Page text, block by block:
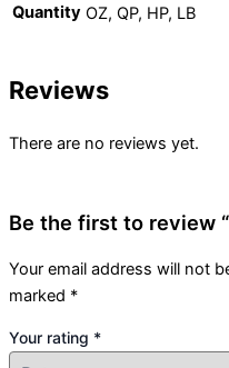
Quantity OZ, QP, HP, LB
Reviews
There are no reviews yet.
Be the first to review
Your email address will not
marked *
Your rating *